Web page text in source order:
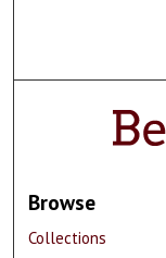
Browse
Collections